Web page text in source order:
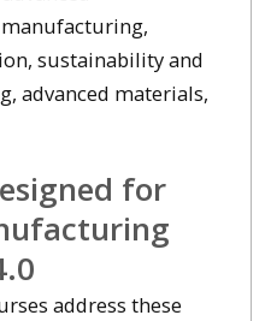
sustainability and
advanced materials,
for
address these